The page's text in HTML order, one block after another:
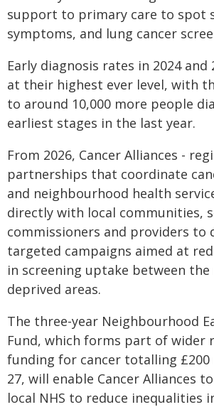
support to primary care to spot
symptoms, and lung cancer
Early diagnosis rates in 2024 and
at their highest ever level, with
to around 10,000 more people
earliest stages in the last year.
From 2026, Cancer Alliances -
partnerships that coordinate
and neighbourhood health
directly with local communities,
commissioners and providers to
targeted campaigns aimed at
in screening uptake between
deprived areas.
The three-year Neighbourhood
Fund, which forms part of wider
funding for cancer totalling £200
27, will enable Cancer Alliances
local NHS to reduce inequalities